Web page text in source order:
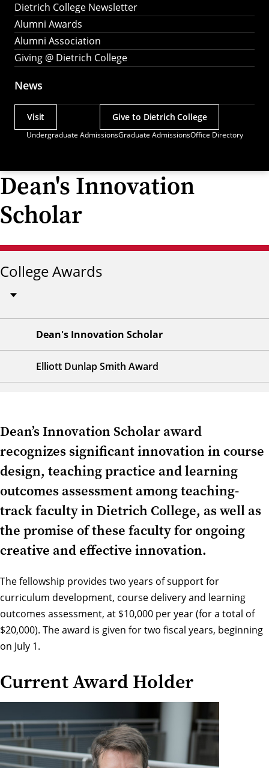
Dietrich College Newsletter
Alumni Awards
Alumni Association
Giving @ Dietrich College
News
Undergraduate AdmissionsGraduate AdmissionsOffice Directory
Actions
Visit Give to Dietrich College
Dean's Innovation
Scholar
College Awards
Dean's Innovation Scholar
Elliott Dunlap Smith Award
Dean’s Innovation Scholar award
recognizes significant innovation in course
design, teaching practice and learning
outcomes assessment among teaching-
track faculty in Dietrich College, as well as
the promise of these faculty for ongoing
creative and effective innovation.
The fellowship provides two years of support for
curriculum development, course delivery and learning
outcomes assessment, at $10,000 per year (for a total of
$20,000). The award is given for two fiscal years, beginning
on July 1.
Current Award Holder